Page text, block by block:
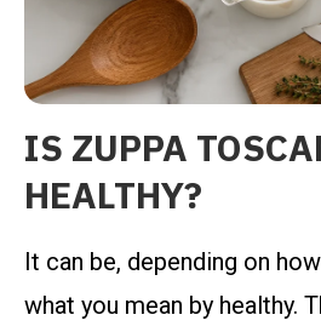
IS ZUPPA
HEALTHY?
It can be, depending on
what you mean by healthy.